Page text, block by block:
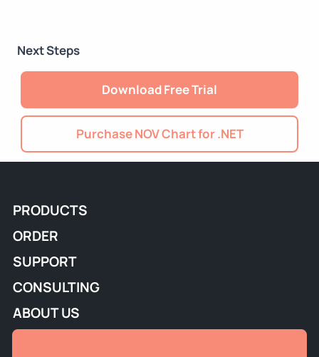
Next Steps
Download Free Trial
Purchase NOV Chart for .NET
PRODUCTS
ORDER
SUPPORT
CONSULTING
ABOUT US